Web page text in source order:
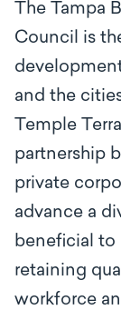
The Tampa
Council is
and the
Temple
partnership
private
advance a
beneficial to
retaining
workforce